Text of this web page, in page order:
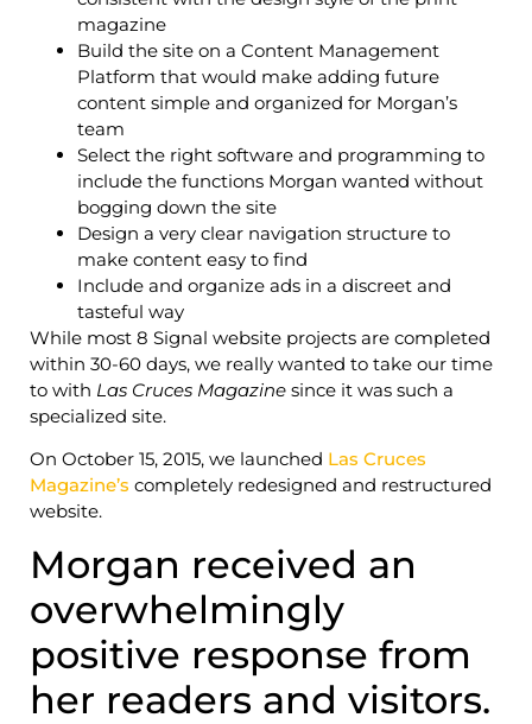
magazine
Build the site on a Content Management
Platform that would make adding future
content simple and organized for Morgan’s
team
Select the right software and programming to
include the functions Morgan wanted without
bogging down the site
Design a very clear navigation structure to
make content easy to find
Include and organize ads in a discreet and
tasteful way
While most 8 Signal website projects are completed
within 30-60 days, we really wanted to take our time
to with Las Cruces Magazine since it was such a
specialized site.
On October 15, 2015, we launched Las Cruces
Magazine’s completely redesigned and restructured
website.
Morgan received an
overwhelmingly
positive response from
her readers and visitors.